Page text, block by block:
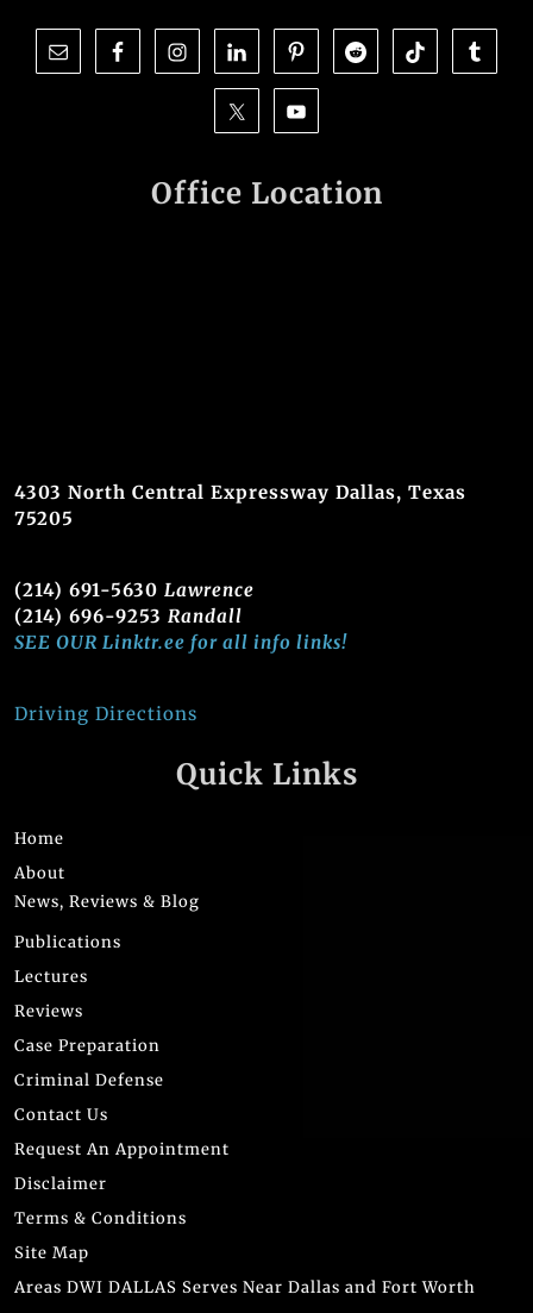
Office Location
4303 North Central Expressway Dallas, Texas
75205
(214) 691-5630 Lawrence
(214) 696-9253 Randall
SEE OUR Linktr.ee for all info links!
Driving Directions
Quick Links
Home
About
News, Reviews & Blog
Publications
Lectures
Reviews
Case Preparation
Criminal Defense
Contact Us
Request An Appointment
Disclaimer
Terms & Conditions
Site Map
Areas DWI DALLAS Serves Near Dallas and Fort Worth